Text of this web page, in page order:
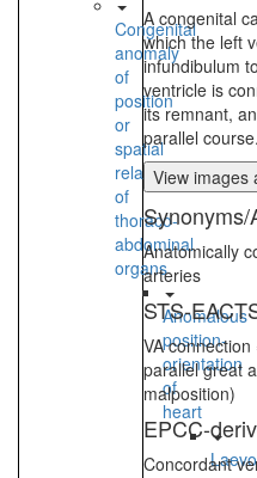
Congenital
anomaly
of
position
or
spatial
relationships
of
thoraco-
abdominal
organs
Anomalous
position-
orientation
of
heart
A congenital
which the left
infundibulum
ventricle is
its remnant,
parallel course.
View images
Synonyms/
Anatomically
arteries
STS-
VA
parallel great
malposition)
EPCC-
Concordant